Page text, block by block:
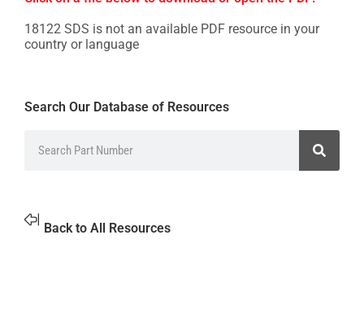
18122 SDS is not an available PDF resource in your
country or language
Search Our Database of Resources
Back to All Resources